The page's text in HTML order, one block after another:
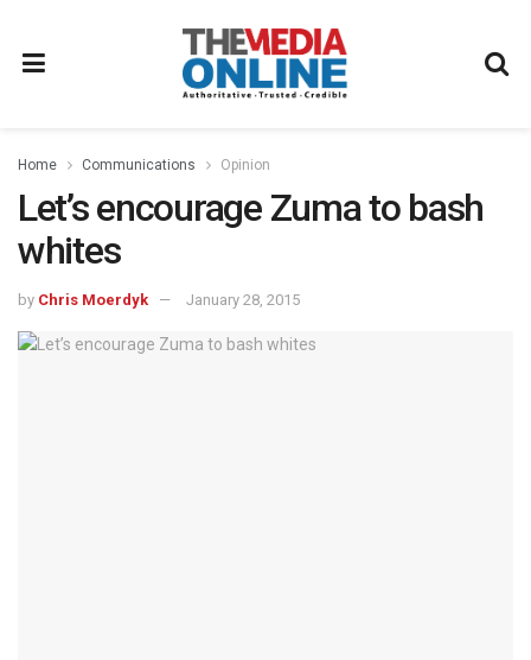
Home Communications Opinion
Let’s encourage Zuma to bash
whites
by Chris Moerdyk January 28, 2015